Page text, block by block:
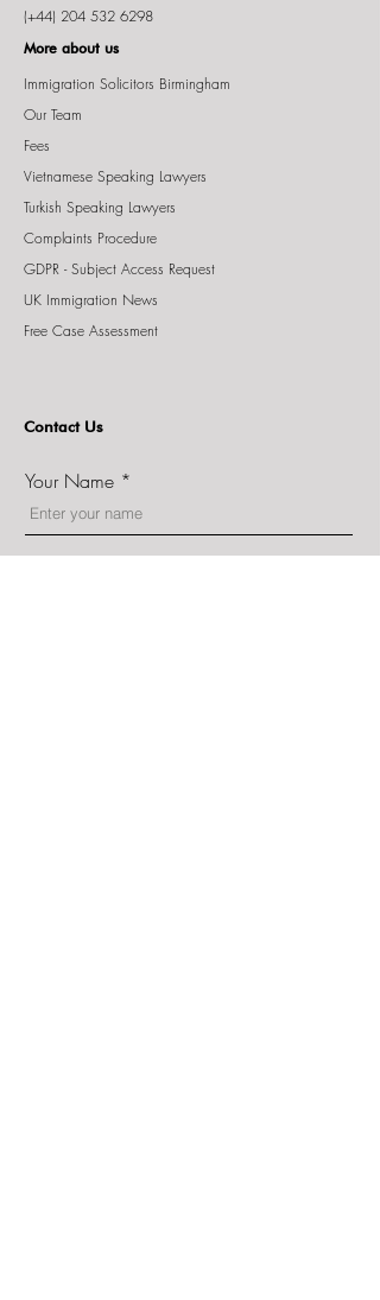
(+44) 204 532 6298
More about us
Immigration Solicitors Birmingham
Our Team
Fees
Vietnamese Speaking Lawyers
Turkish Speaking Lawyers
Complaints Procedure
GDPR - Subject Access Request
UK Immigration News
Free Case Assessment
Contact Us
Your Name